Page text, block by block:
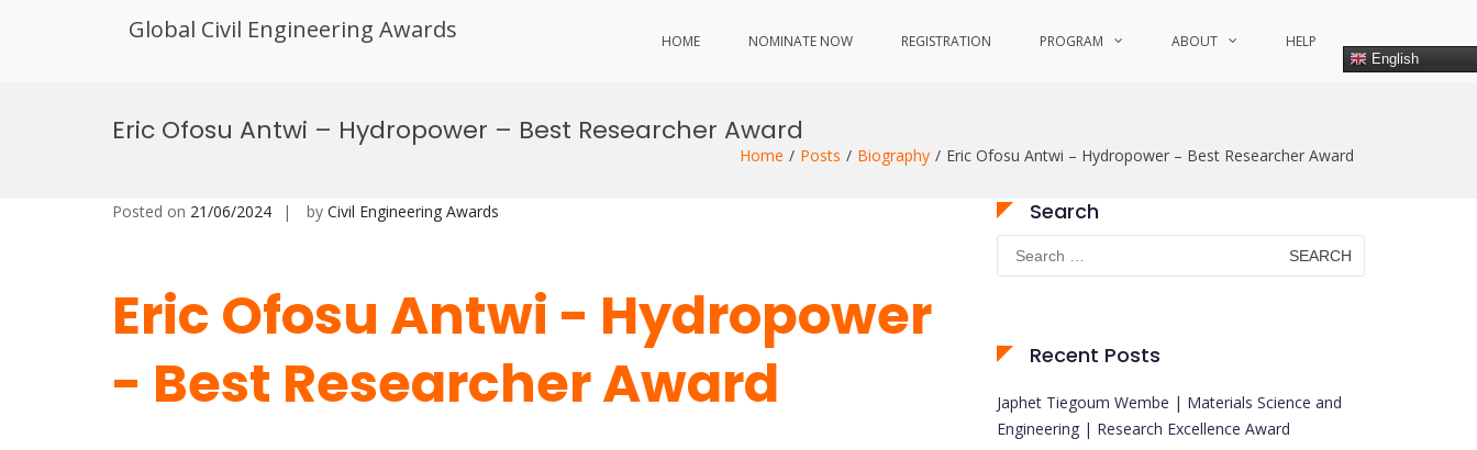
Global Civil Engineering Awards HOME NOMINATE NOW REGISTRATION PROGRAM ABOUT HELP
English
Eric Ofosu Antwi – Hydropower – Best Researcher Award
Home Posts Biography Eric Ofosu Antwi – Hydropower – Best Researcher Award
Posted on 21/06/2024 by Civil Engineering Awards
Eric Ofosu Antwi - Hydropower
- Best Researcher Award
Search
Search
for:
Recent Posts
Japhet Tiegoum Wembe | Materials Science and
Engineering | Research Excellence Award